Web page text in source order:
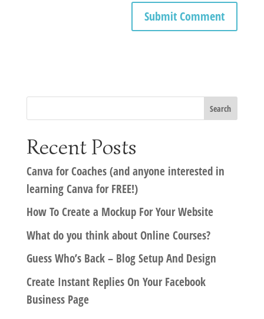
Recent Posts
Canva for Coaches (and anyone interested in
learning Canva for FREE!)
How To Create a Mockup For Your Website
What do you think about Online Courses?
Guess Who’s Back – Blog Setup And Design
Create Instant Replies On Your Facebook
Business Page